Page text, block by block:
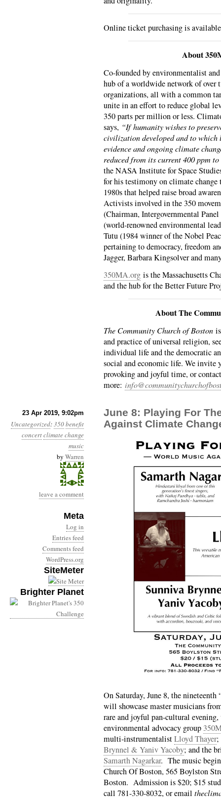
Online ticket purchasing is
About
Co-founded by environmentalist
hub of a worldwide network of over
organizations, all with a common
unite in an effort to reduce global
350 parts per million or less.
says, “If humanity wishes to
civilization developed and to
evidence and ongoing climate
reduced from its current 400 ppm
the NASA Institute for Space
for his testimony on climate
1980s that helped raise broad
Activists involved in the 350
(Chairman, Intergovernmental
(world-renowned environmental
Tutu (1984 winner of the Nobel
pertaining to democracy, freedom
Jagger, Barbara Kingsolver and
350MA.org is the Massachusetts
and the hub for the Better Future
About The
The Community Church of Boston
and practice of universal religion,
individual life and the democratic
social and economic life. We invite
provoking and joyful time, or
more:
23 Apr 2019, 9:02pm
Uncategorized:350benefit
concertclimate change
music
by Warren
leave a comment
Meta
Log in
Entries feed
Comments feed
WordPress.org
SiteMeter
Brighter Planet
June 8: Playing For
Against Climate
On Saturday, June 8, the
will showcase master musicians
rare and joyful pan-cultural
environmental advocacy group
multi-instrumentalistLloyd Thayer;
Brynnel & Yaniv Yacoby; and the
Samarth Nagarkar. The music
Church Of Boston, 565 Boylston
Boston. Admission is $20; $15
call 781-330-8032, or email